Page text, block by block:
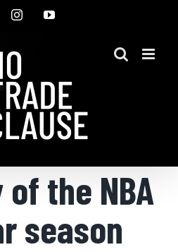
InstagramYouTube
the NBA
season